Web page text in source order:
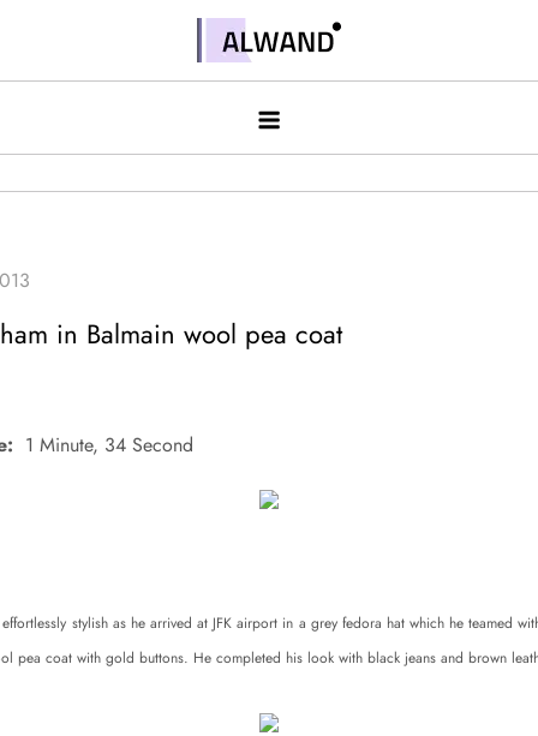
contentAlwand
in Balmain wool pea coat
1 Minute, 34 Second
stylish as he arrived at JFK airport in a grey fedora hat which he teamed
pea coat with gold buttons. He completed his look with black jeans and brown